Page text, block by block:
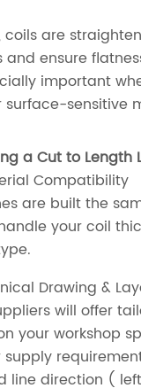
coils are
and ensure
important
sensitive
a Cut to Length
Compatibility
are built the
your coil
Drawing &
will offer
your workshop
line direction (